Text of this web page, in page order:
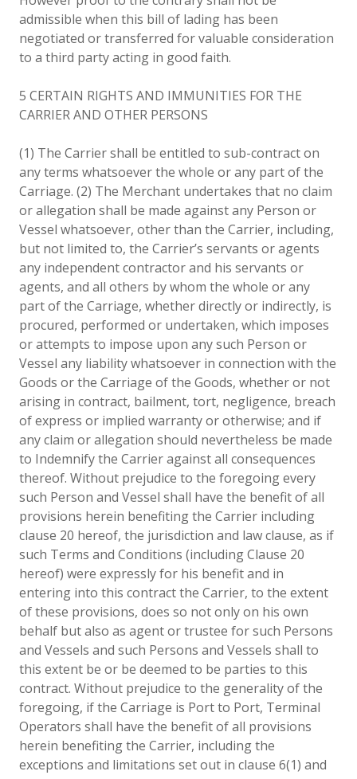
admissible when this bill of lading has been
negotiated or transferred for valuable consideration
to a third party acting in good faith.
5 CERTAIN RIGHTS AND IMMUNITIES FOR THE
CARRIER AND OTHER PERSONS
(1) The Carrier shall be entitled to sub-contract on
any terms whatsoever the whole or any part of the
Carriage. (2) The Merchant undertakes that no claim
or allegation shall be made against any Person or
Vessel whatsoever, other than the Carrier, including,
but not limited to, the Carrier’s servants or agents
any independent contractor and his servants or
agents, and all others by whom the whole or any
part of the Carriage, whether directly or indirectly, is
procured, performed or undertaken, which imposes
or attempts to impose upon any such Person or
Vessel any liability whatsoever in connection with the
Goods or the Carriage of the Goods, whether or not
arising in contract, bailment, tort, negligence, breach
of express or implied warranty or otherwise; and if
any claim or allegation should nevertheless be made
to Indemnify the Carrier against all consequences
thereof. Without prejudice to the foregoing every
such Person and Vessel shall have the benefit of all
provisions herein benefiting the Carrier including
clause 20 hereof, the jurisdiction and law clause, as if
such Terms and Conditions (including Clause 20
hereof) were expressly for his benefit and in
entering into this contract the Carrier, to the extent
of these provisions, does so not only on his own
behalf but also as agent or trustee for such Persons
and Vessels and such Persons and Vessels shall to
this extent be or be deemed to be parties to this
contract. Without prejudice to the generality of the
foregoing, if the Carriage is Port to Port, Terminal
Operators shall have the benefit of all provisions
herein benefiting the Carrier, including the
exceptions and limitations set out in clause 6(1) and